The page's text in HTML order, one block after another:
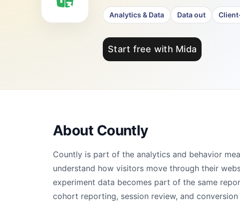
Analytics & Data Data out
Start free with Mida
About Countly
Countly is part of the analytics and behavior
understand how visitors move through their
experiment data becomes part of the same
cohort reporting, session review, and